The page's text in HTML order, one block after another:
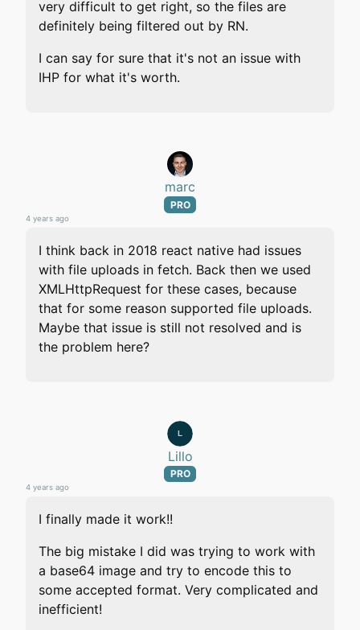
very difficult to get right, so the files are
definitely being filtered out by RN.
I can say for sure that it's not an issue with
IHP for what it's worth.
marc
PRO
4 years ago
I think back in 2018 react native had issues
with file uploads in fetch. Back then we used
XMLHttpRequest for these cases, because
that for some reason supported file uploads.
Maybe that issue is still not resolved and is
the problem here?
Lillo
PRO
4 years ago
I finally made it work!!
The big mistake I did was trying to work with
a base64 image and try to encode this to
some accepted format. Very complicated and
inefficient!